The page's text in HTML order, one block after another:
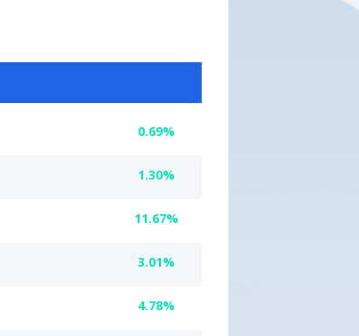
0.69%
1.30%
11.67%
3.01%
4.78%